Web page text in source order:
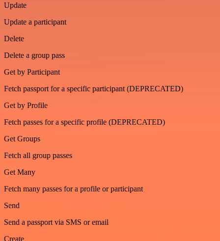
Update
Update a participant
Delete
Delete a group pass
Get by Participant
Fetch passport for a specific participant (DEPRECATED)
Get by Profile
Fetch passes for a specific profile (DEPRECATED)
Get Groups
Fetch all group passes
Get Many
Fetch many passes for a profile or participant
Send
Send a passport via SMS or email
Create